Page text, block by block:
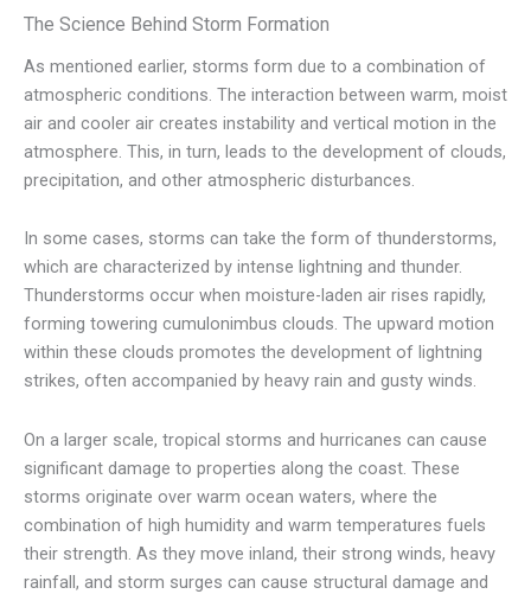
The Science Behind Storm Formation
As mentioned earlier, storms form due to a combination of
atmospheric conditions. The interaction between warm, moist
air and cooler air creates instability and vertical motion in the
atmosphere. This, in turn, leads to the development of clouds,
precipitation, and other atmospheric disturbances.
In some cases, storms can take the form of thunderstorms,
which are characterized by intense lightning and thunder.
Thunderstorms occur when moisture-laden air rises rapidly,
forming towering cumulonimbus clouds. The upward motion
within these clouds promotes the development of lightning
strikes, often accompanied by heavy rain and gusty winds.
On a larger scale, tropical storms and hurricanes can cause
significant damage to properties along the coast. These
storms originate over warm ocean waters, where the
combination of high humidity and warm temperatures fuels
their strength. As they move inland, their strong winds, heavy
rainfall, and storm surges can cause structural damage and